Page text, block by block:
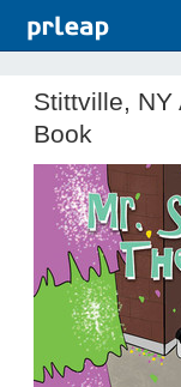
Stittville, NY
Book